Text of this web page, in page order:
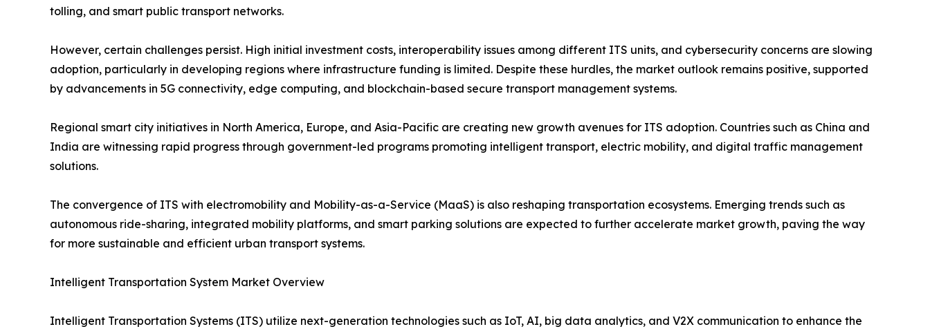
tolling, and smart public transport networks.
However, certain challenges persist. High initial investment costs, interoperability issues among different ITS units, and cybersecurity concerns are slowing
adoption, particularly in developing regions where infrastructure funding is limited. Despite these hurdles, the market outlook remains positive, supported
by advancements in 5G connectivity, edge computing, and blockchain-based secure transport management systems.
Regional smart city initiatives in North America, Europe, and Asia-Pacific are creating new growth avenues for ITS adoption. Countries such as China and
India are witnessing rapid progress through government-led programs promoting intelligent transport, electric mobility, and digital traffic management
solutions.
The convergence of ITS with electromobility and Mobility-as-a-Service (MaaS) is also reshaping transportation ecosystems. Emerging trends such as
autonomous ride-sharing, integrated mobility platforms, and smart parking solutions are expected to further accelerate market growth, paving the way
for more sustainable and efficient urban transport systems.
Intelligent Transportation System Market Overview
Intelligent Transportation Systems (ITS) utilize next-generation technologies such as IoT, AI, big data analytics, and V2X communication to enhance the